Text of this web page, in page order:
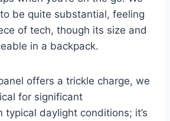
be quite substantial, feeling
of tech, though its size and
in a backpack.
offers a trickle charge, we
for significant
typical daylight conditions; it’s